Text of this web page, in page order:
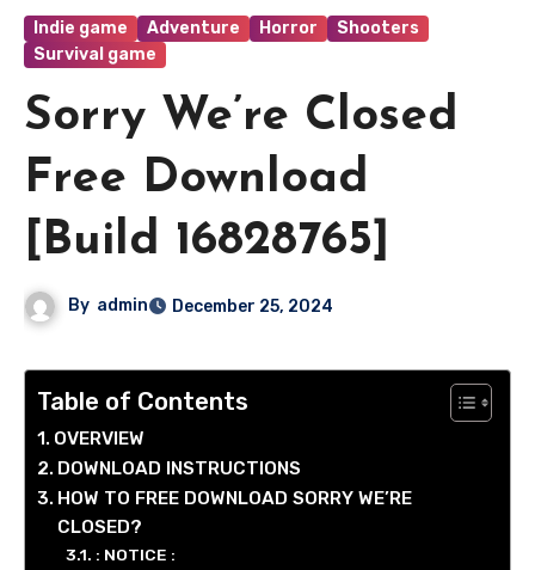
Indie game Adventure Horror
Shooters
Survival game
Sorry We’re Closed
Free Download
[Build 16828765]
By admin December 25, 2024
Table of Contents
OVERVIEW
DOWNLOAD INSTRUCTIONS
HOW TO FREE DOWNLOAD SORRY WE’RE
CLOSED?
: NOTICE :